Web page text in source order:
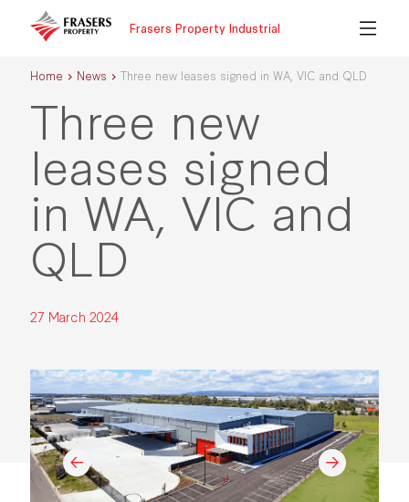
Frasers Property Industrial
Home News Three new leases signed in WA, VIC and QLD
Three new
leases signed
in WA, VIC and
QLD
27 March 2024